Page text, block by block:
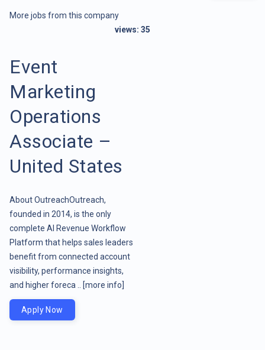
More jobs from this company
views: 35
Event
Marketing
Operations
Associate –
United States
About OutreachOutreach,
founded in 2014, is the only
complete AI Revenue Workflow
Platform that helps sales leaders
benefit from connected account
visibility, performance insights,
and higher foreca ..
[more info]
Apply Now